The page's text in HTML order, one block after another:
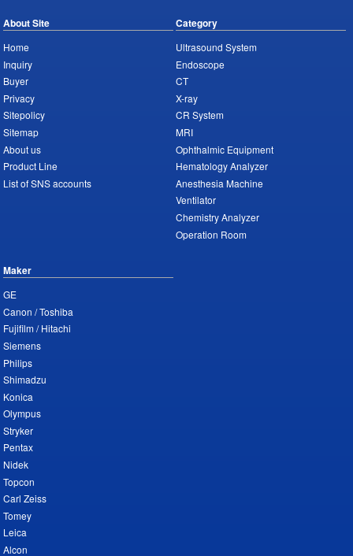
About Site
Home
Inquiry
Buyer
Privacy
Sitepolicy
Sitemap
About us
Product Line
List of SNS accounts
Category
Ultrasound System
Endoscope
CT
X-ray
CR System
MRI
Ophthalmic Equipment
Hematology Analyzer
Anesthesia Machine
Ventilator
Chemistry Analyzer
Operation Room
Maker
GE
Canon / Toshiba
Fujifilm / Hitachi
Siemens
Philips
Shimadzu
Konica
Olympus
Stryker
Pentax
Nidek
Topcon
Carl Zeiss
Tomey
Leica
Alcon